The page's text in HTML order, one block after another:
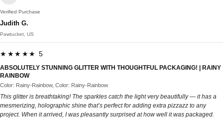
Verified Purchase
Judith G.
Pawtucket, US
★★★★★ 5
ABSOLUTELY STUNNING GLITTER WITH THOUGHTFUL PACKAGING! | RAINY
RAINBOW
Color: Rainy-Rainbow, Color: Rainy-Rainbow
This glitter is breathtaking! The sparkles catch the light very beautifully — it has a
mesmerizing, holographic shine that’s perfect for adding extra pizzazz to any
project. When it arrived, I was pleasantly surprised at how well it was packaged.